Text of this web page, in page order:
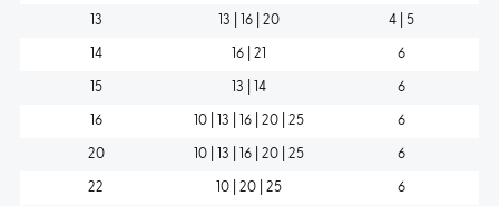
13 13 | 16 | 20 4 | 5
14 16 | 21 6
15 13 | 14 6
16 10 | 13 | 16 | 20 | 25 6
20 10 | 13 | 16 | 20 | 25 6
22 10 | 20 | 25 6